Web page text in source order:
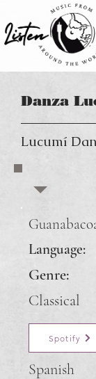
Danza
Lucumí
Language:
Genre:
Classical
Spotify
Spanish